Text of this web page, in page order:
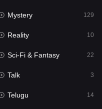
176
Mystery 129
Reality 10
Sci-Fi & Fantasy 22
Talk 3
Telugu 14